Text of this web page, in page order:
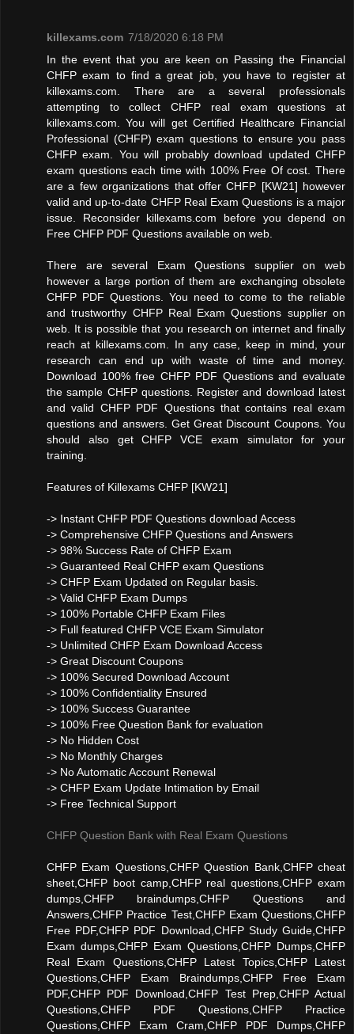
killexams.com 7/18/2020 6:18 PM
In the event that you are keen on Passing the Financial
CHFP exam to find a great job, you have to register at
killexams.com. There are a several professionals
attempting to collect CHFP real exam questions at
killexams.com. You will get Certified Healthcare Financial
Professional (CHFP) exam questions to ensure you pass
CHFP exam. You will probably download updated CHFP
exam questions each time with 100% Free Of cost. There
are a few organizations that offer CHFP [KW21] however
valid and up-to-date CHFP Real Exam Questions is a major
issue. Reconsider killexams.com before you depend on
Free CHFP PDF Questions available on web.
There are several Exam Questions supplier on web
however a large portion of them are exchanging obsolete
CHFP PDF Questions. You need to come to the reliable
and trustworthy CHFP Real Exam Questions supplier on
web. It is possible that you research on internet and finally
reach at killexams.com. In any case, keep in mind, your
research can end up with waste of time and money.
Download 100% free CHFP PDF Questions and evaluate
the sample CHFP questions. Register and download latest
and valid CHFP PDF Questions that contains real exam
questions and answers. Get Great Discount Coupons. You
should also get CHFP VCE exam simulator for your
training.
Features of Killexams CHFP [KW21]
-> Instant CHFP PDF Questions download Access
-> Comprehensive CHFP Questions and Answers
-> 98% Success Rate of CHFP Exam
-> Guaranteed Real CHFP exam Questions
-> CHFP Exam Updated on Regular basis.
-> Valid CHFP Exam Dumps
-> 100% Portable CHFP Exam Files
-> Full featured CHFP VCE Exam Simulator
-> Unlimited CHFP Exam Download Access
-> Great Discount Coupons
-> 100% Secured Download Account
-> 100% Confidentiality Ensured
-> 100% Success Guarantee
-> 100% Free Question Bank for evaluation
-> No Hidden Cost
-> No Monthly Charges
-> No Automatic Account Renewal
-> CHFP Exam Update Intimation by Email
-> Free Technical Support
CHFP Question Bank with Real Exam Questions
CHFP Exam Questions,CHFP Question Bank,CHFP cheat
sheet,CHFP boot camp,CHFP real questions,CHFP exam
dumps,CHFP braindumps,CHFP Questions and
Answers,CHFP Practice Test,CHFP Exam Questions,CHFP
Free PDF,CHFP PDF Download,CHFP Study Guide,CHFP
Exam dumps,CHFP Exam Questions,CHFP Dumps,CHFP
Real Exam Questions,CHFP Latest Topics,CHFP Latest
Questions,CHFP Exam Braindumps,CHFP Free Exam
PDF,CHFP PDF Download,CHFP Test Prep,CHFP Actual
Questions,CHFP PDF Questions,CHFP Practice
Questions,CHFP Exam Cram,CHFP PDF Dumps,CHFP